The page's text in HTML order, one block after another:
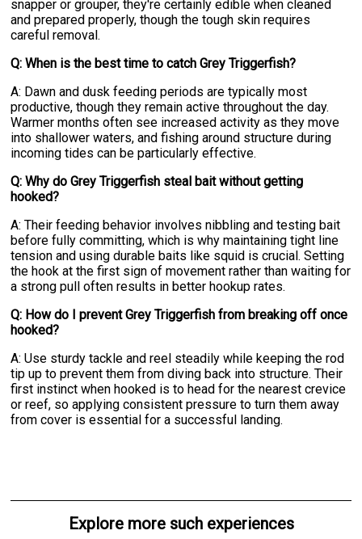
snapper or grouper, they're certainly edible when cleaned
and prepared properly, though the tough skin requires
careful removal.
Q: When is the best time to catch Grey Triggerfish?
A: Dawn and dusk feeding periods are typically most
productive, though they remain active throughout the day.
Warmer months often see increased activity as they move
into shallower waters, and fishing around structure during
incoming tides can be particularly effective.
Q: Why do Grey Triggerfish steal bait without getting
hooked?
A: Their feeding behavior involves nibbling and testing bait
before fully committing, which is why maintaining tight line
tension and using durable baits like squid is crucial. Setting
the hook at the first sign of movement rather than waiting for
a strong pull often results in better hookup rates.
Q: How do I prevent Grey Triggerfish from breaking off once
hooked?
A: Use sturdy tackle and reel steadily while keeping the rod
tip up to prevent them from diving back into structure. Their
first instinct when hooked is to head for the nearest crevice
or reef, so applying consistent pressure to turn them away
from cover is essential for a successful landing.
Explore more such experiences